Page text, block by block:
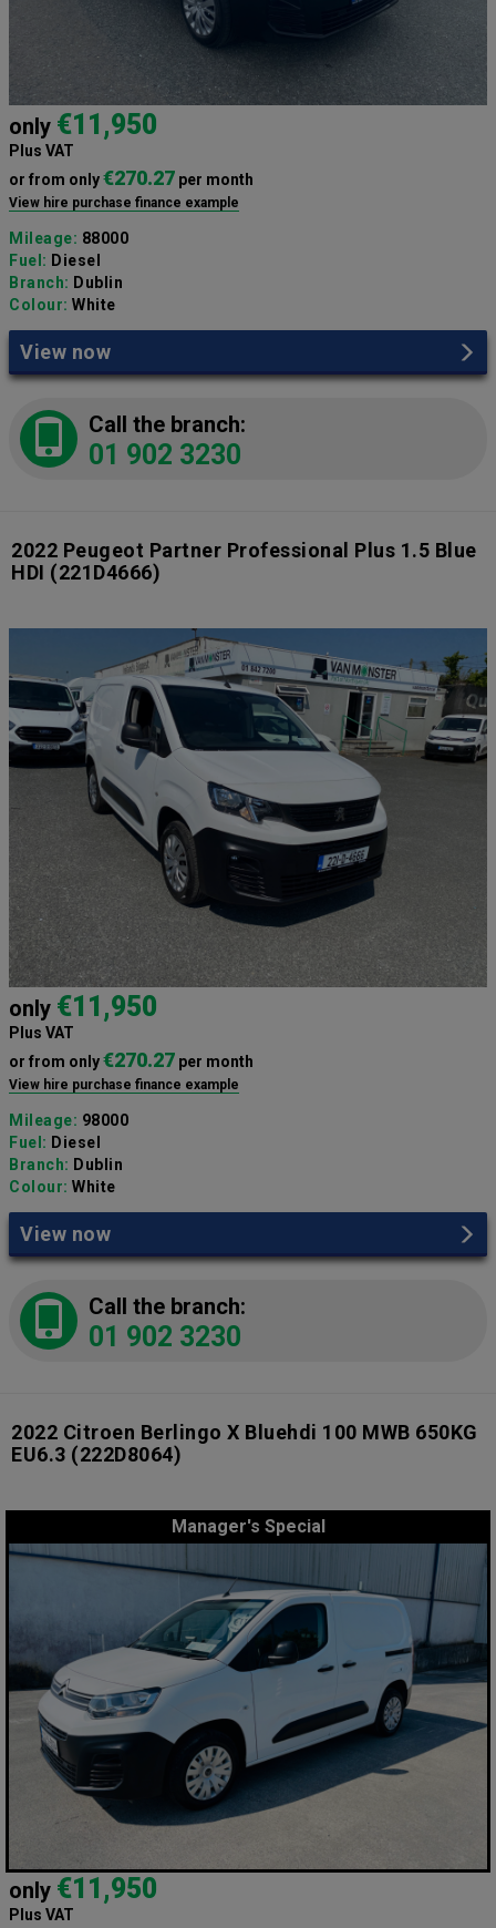
only €11,950
Plus VAT
or from only€270.27 per month
View hire purchase finance example
Mileage: 88000
Fuel: Diesel
Branch: Dublin
Colour: White
View now
Call the branch:
01 902 3230
2022 Peugeot Partner Professional Plus 1.5 Blue
HDI (221D4666)
only €11,950
Plus VAT
or from only€270.27 per month
View hire purchase finance example
Mileage: 98000
Fuel: Diesel
Branch: Dublin
Colour: White
View now
Call the branch:
01 902 3230
2022 Citroen Berlingo X Bluehdi 100 MWB 650KG
EU6.3 (222D8064)
Manager's Special
only €11,950
Plus VAT